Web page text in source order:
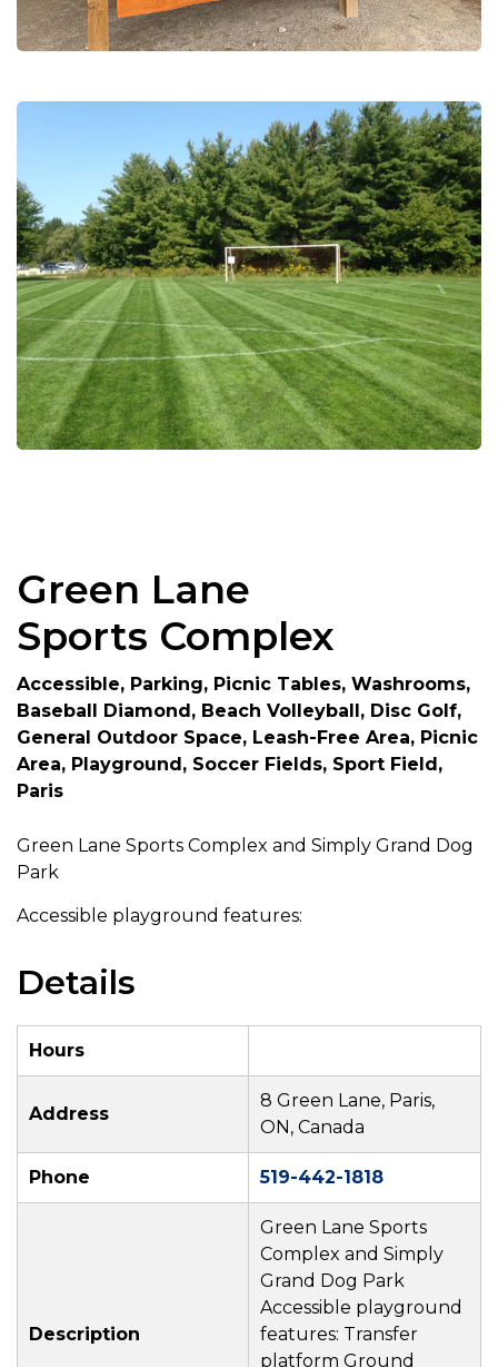
Green Lane
Sports Complex
Accessible, Parking, Picnic Tables, Washrooms,
Baseball Diamond, Beach Volleyball, Disc Golf,
General Outdoor Space, Leash-Free Area, Picnic
Area, Playground, Soccer Fields, Sport Field,
Paris
Green Lane Sports Complex and Simply Grand Dog
Park
Accessible playground features:
Details
Hours
Address
8 Green Lane, Paris,
ON, Canada
Phone 519-442-1818
Description
Green Lane Sports
Complex and Simply
Grand Dog Park
Accessible playground
features: Transfer
platform Ground